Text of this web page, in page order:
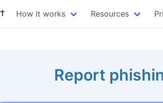
How it works Resources
Report